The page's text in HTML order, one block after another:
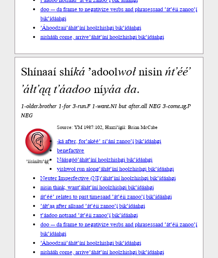
doo --- da frame to negativize verbs and phrasessaad ’át’éii zanoo’į́
bik’ídáahgi
’Áhoodzaii’áhát’íní hoolzhishgi bik’ídáahgi
nishááh come, arrive’áhát’íní hoolzhishgi bik’ídáahgi
Shínaaí shíká ’adoolwołnisinńt’éé’
’áłt’ąą t’áadooníyáada.
1-older.brother 1-for 3-run.F 1-want.NI but after.all NEG 3-come.sg.P
NEG
’íísíníłts’ą́ą́’
Source: YM 1987:102, Haazí’ígíí: Brian McCabe
-ká after, for’akéé’ si’ání zanoo’į́ bik’ídáahgi
benefactive
Náásgóó’áhát’íní hoolzhishgi bik’ídáahgi
yishwoł run along’áhát’íní hoolzhishgi bik’ídáahgi
Neuter Imperfective (NI)’áhát’íní hoolzhishgi bik’ídáahgi
nisin think, want’áhát’íní hoolzhishgi bik’ídáahgi
ńt’éé’ relates to past timesaad ’át’éii zanoo’į́ bik’ídáahgi
’áłt’ąą after allsaad ’át’éii zanoo’į́ bik’ídáahgi
t’áadoo notsaad ’át’éii zanoo’į́ bik’ídáahgi
doo --- da frame to negativize verbs and phrasessaad ’át’éii zanoo’į́
bik’ídáahgi
’Áhoodzaii’áhát’íní hoolzhishgi bik’ídáahgi
nishááh come, arrive’áhát’íní hoolzhishgi bik’ídáahgi